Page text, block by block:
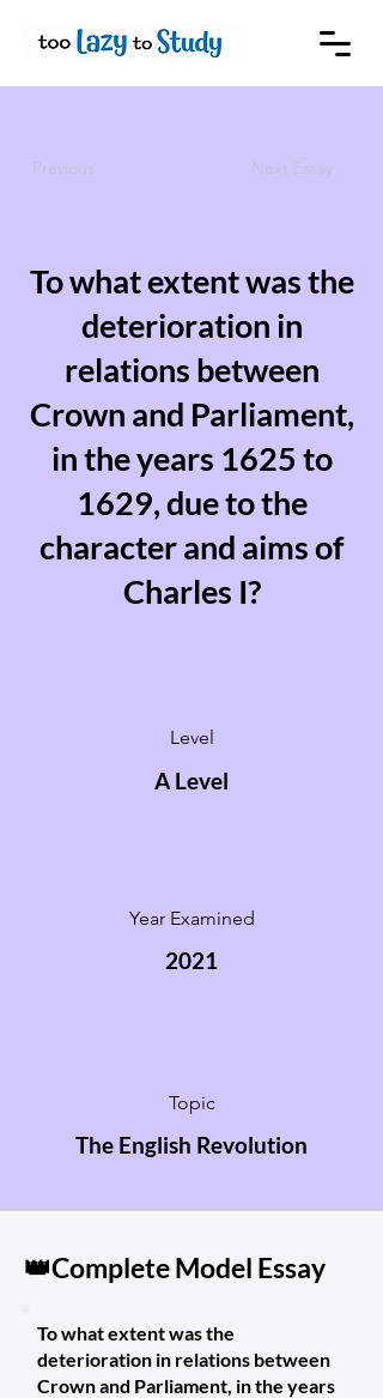
Previous Next Essay
To what extent was the
deterioration in
relations between
Crown and Parliament,
in the years 1625 to
1629, due to the
character and aims of
Charles I?
Level
A Level
Year Examined
2021
Topic
The English Revolution
👑Complete Model Essay
To what extent was the
deterioration in relations between
Crown and Parliament, in the years